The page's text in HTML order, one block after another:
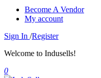
Become A Vendor
My account
Sign In /Register
Welcome to Indusells!
0